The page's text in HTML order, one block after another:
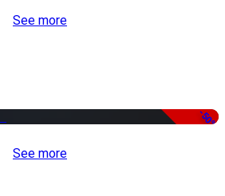
See more
-50%
See more